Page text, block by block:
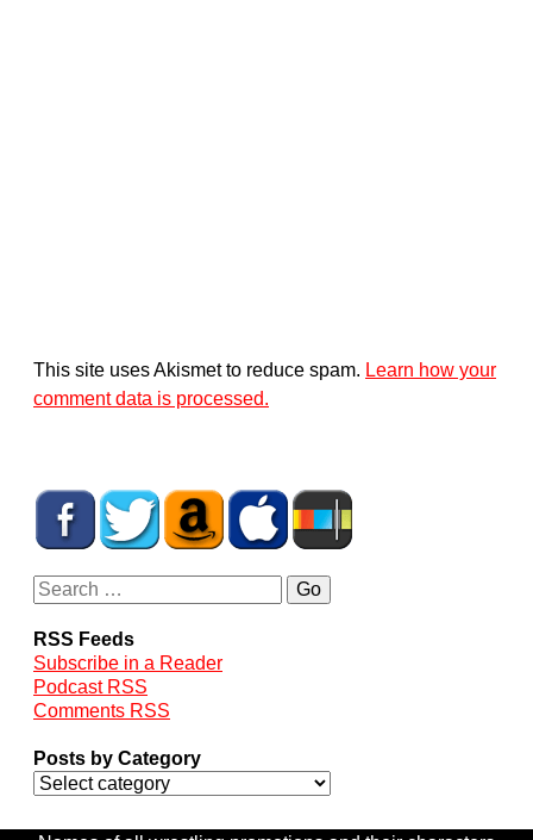
This site uses Akismet to reduce spam. Learn how your
comment data is processed.
RSS Feeds
Subscribe in a Reader
Podcast RSS
Comments RSS
Posts by Category